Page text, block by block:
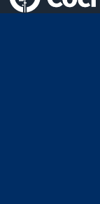
The Cochrane